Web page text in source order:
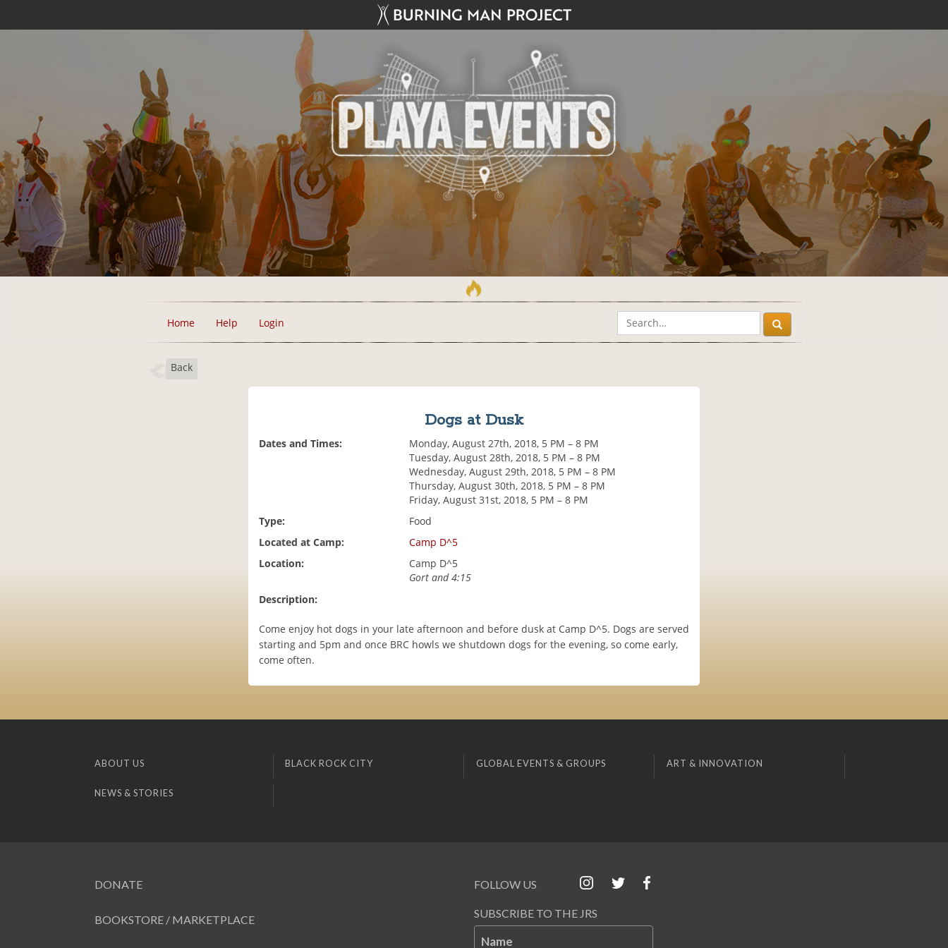
Home Help Login
Back
Dogs at Dusk
Dates and Times:
Monday, August 27th, 2018, 5 PM – 8 PM
Tuesday, August 28th, 2018, 5 PM – 8 PM
Wednesday, August 29th, 2018, 5 PM – 8 PM
Thursday, August 30th, 2018, 5 PM – 8 PM
Friday, August 31st, 2018, 5 PM – 8 PM
Type:
Food
Located at Camp:
Camp D^5
Location:
Camp D^5
Gort and 4:15
Description:
Come enjoy hot dogs in your late afternoon and before dusk at Camp D^5. Dogs are served
starting and 5pm and once BRC howls we shutdown dogs for the evening, so come early,
come often.
ABOUT US BLACK ROCK CITY GLOBAL EVENTS & GROUPS ART & INNOVATION
NEWS & STORIES
DONATE
BOOKSTORE / MARKETPLACE
FOLLOW US
SUBSCRIBE TO THE JRS
Name